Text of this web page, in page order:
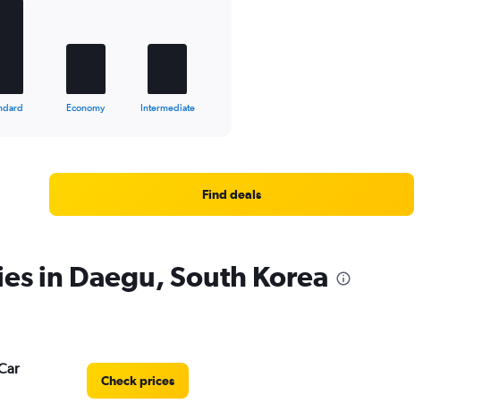
Economy Intermediate
Find deals
in Daegu, South Korea
Check prices